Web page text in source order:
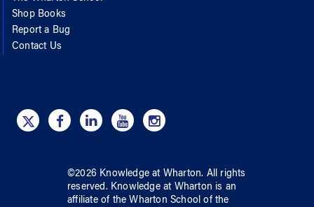
Shop Books
Report a Bug
Contact Us
©2026 Knowledge at Wharton. All rights
reserved. Knowledge at Wharton is an
affiliate of the Wharton School ofthe